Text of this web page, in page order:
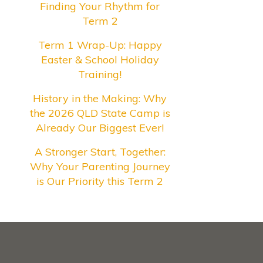
Finding Your Rhythm for
Term 2
Term 1 Wrap-Up: Happy
Easter & School Holiday
Training!
History in the Making: Why
the 2026 QLD State Camp is
Already Our Biggest Ever!
A Stronger Start, Together:
Why Your Parenting Journey
is Our Priority this Term 2